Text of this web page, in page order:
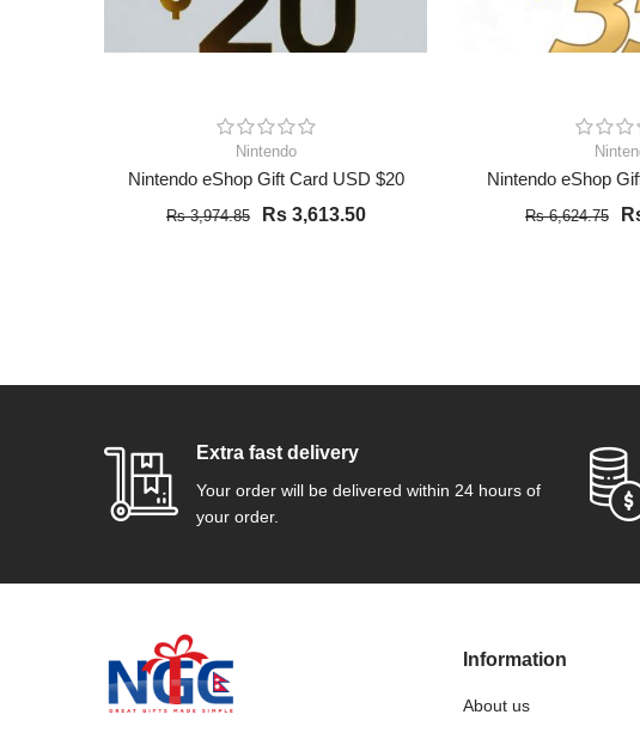
Nintendo
Nintendo eShop Gift Card USD $20
Rs 3,974.85 Rs 3,613.50
Nintendo eShop
Rs 6,624.75
Extra fast delivery
Your order will be delivered within 24 hours of
your order.
Information
About us